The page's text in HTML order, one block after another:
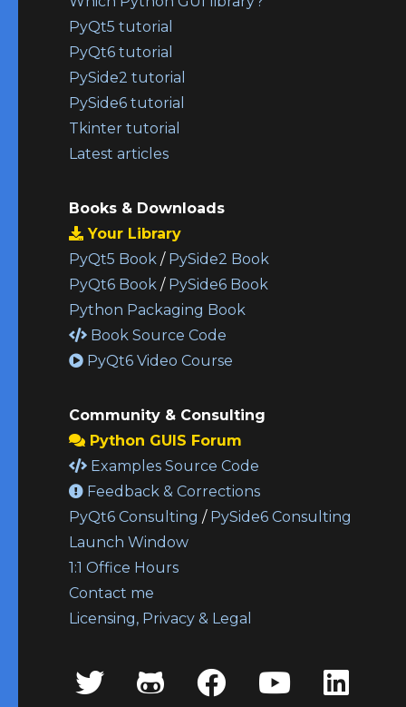
PyQt5 tutorial
PyQt6 tutorial
PySide2 tutorial
PySide6 tutorial
Tkinter tutorial
Latest articles
Books & Downloads
Your Library
PyQt5 Book / PySide2 Book
PyQt6 Book / PySide6 Book
Python Packaging Book
Book Source Code
PyQt6 Video Course
Community & Consulting
Python GUIS Forum
Examples Source Code
Feedback & Corrections
PyQt6 Consulting / PySide6 Consulting
Launch Window
1:1 Office Hours
Contact me
Licensing, Privacy & Legal